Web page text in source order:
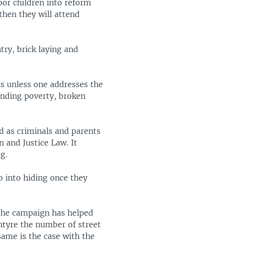
children into reform
they will attend
brick laying and
one addresses the
poverty, broken
as criminals and parents
and Justice Law. It
into hiding once they
campaign has helped
the number of street
is the case with the